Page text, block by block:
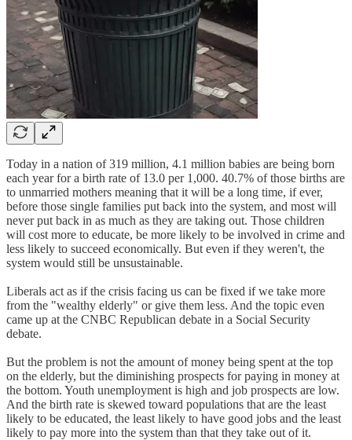
Today in a nation of 319 million, 4.1 million babies are being born
each year for a birth rate of 13.0 per 1,000. 40.7% of those births are
to unmarried mothers meaning that it will be a long time, if ever,
before those single families put back into the system, and most will
never put back in as much as they are taking out. Those children
will cost more to educate, be more likely to be involved in crime and
less likely to succeed economically. But even if they weren't, the
system would still be unsustainable.
Liberals act as if the crisis facing us can be fixed if we take more
from the "wealthy elderly" or give them less. And the topic even
came up at the CNBC Republican debate in a Social Security
debate.
But the problem is not the amount of money being spent at the top
on the elderly, but the diminishing prospects for paying in money at
the bottom. Youth unemployment is high and job prospects are low.
And the birth rate is skewed toward populations that are the least
likely to be educated, the least likely to have good jobs and the least
likely to pay more into the system than that they take out of it.